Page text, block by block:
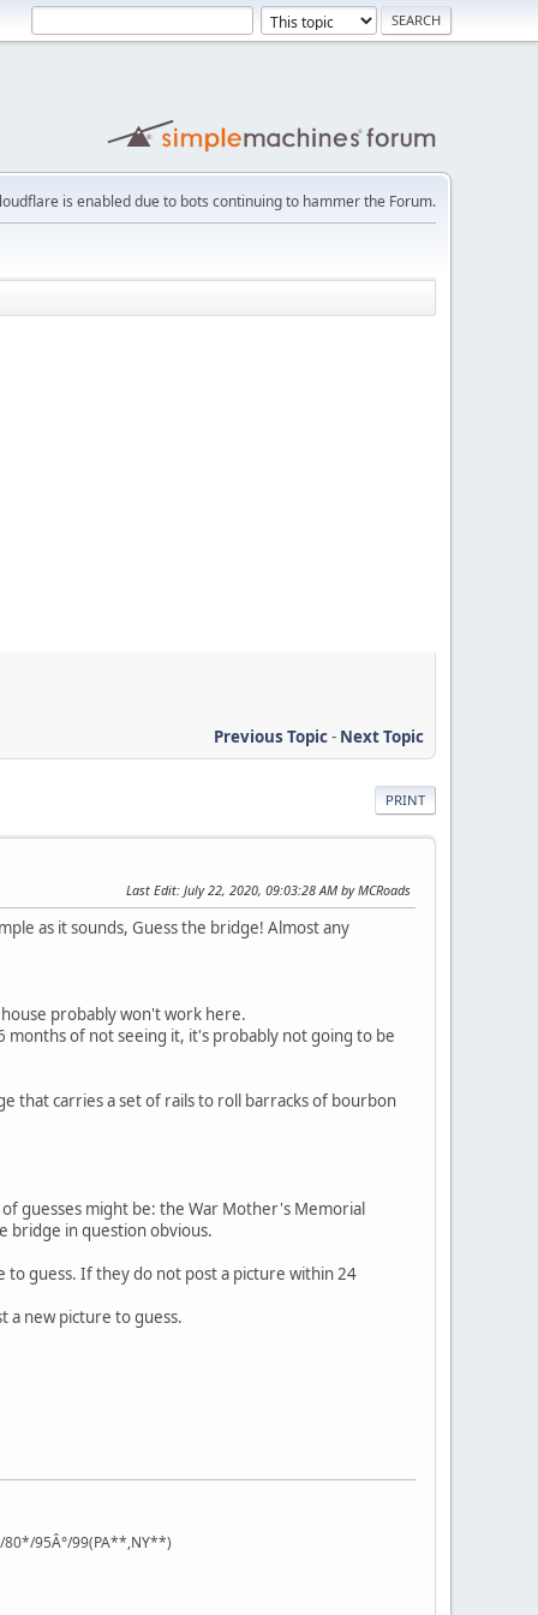
is enabled due to bots continuing to hammer the Forum.
Previous Topic- Next Topic
PRINT
Last Edit: July 22, 2020, 09:03:28 AM by MCRoads
as it sounds, Guess the bridge! Almost any
probably won't work here.
of not seeing it, it's probably not going to be
that carries a set of rails to roll barracks of bourbon
guesses might be: the War Mother's Memorial
bridge in question obvious.
guess. If they do not post a picture within 24
a new picture to guess.
95Â°/99(PA**,NY**)